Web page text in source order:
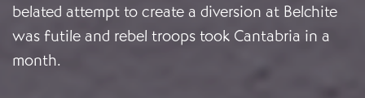
belated attempt to create a diversion at Belchite
was futile and rebel troops took Cantabria in a
month.